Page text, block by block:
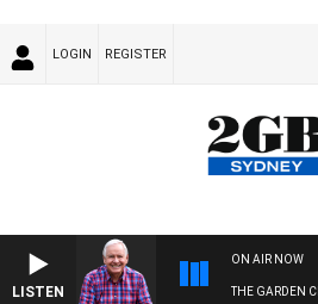
LOGIN REGISTER
LISTEN
ON AIR NOW
THE GARDEN